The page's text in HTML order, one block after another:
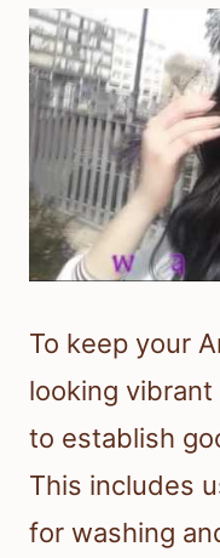
To keep your
looking vibrant
to establish
This includes
for washing